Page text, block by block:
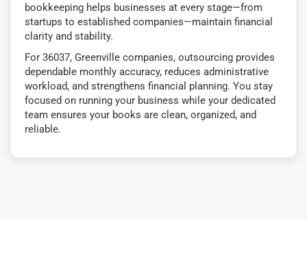
bookkeeping helps businesses at every stage—from
startups to established companies—maintain financial
clarity and stability.
For 36037, Greenville companies, outsourcing provides
dependable monthly accuracy, reduces administrative
workload, and strengthens financial planning. You stay
focused on running your business while your dedicated
team ensures your books are clean, organized, and
reliable.